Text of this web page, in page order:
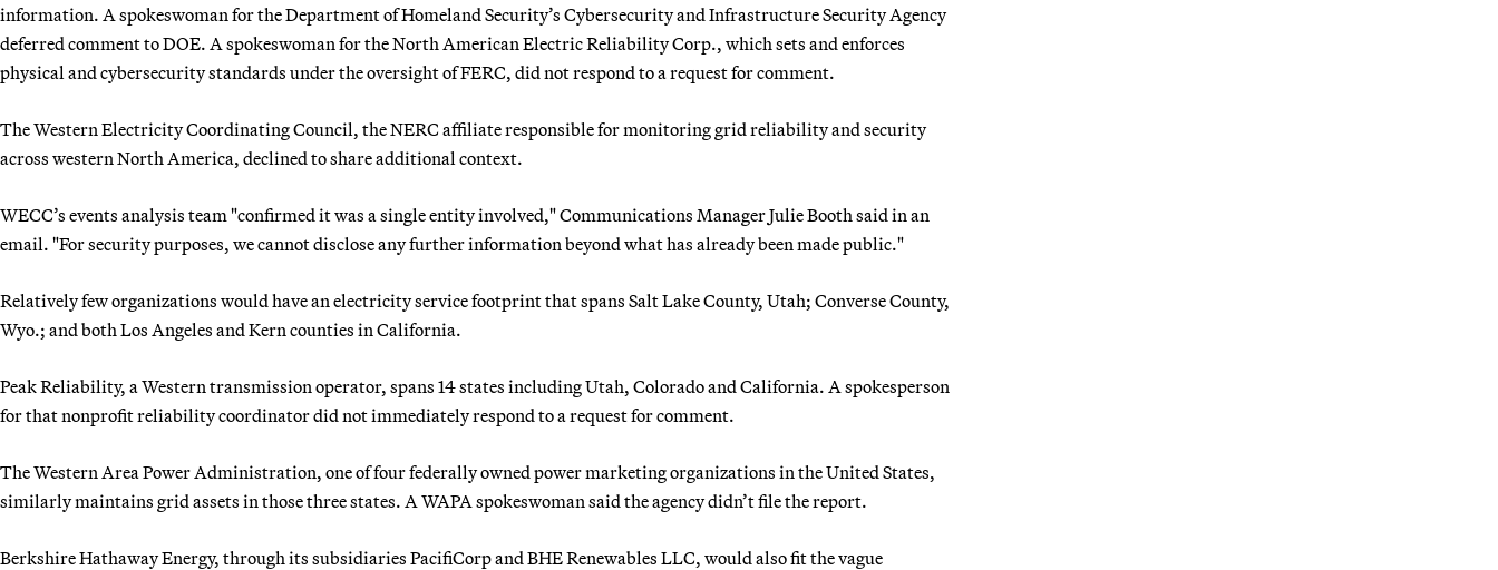
information. A spokeswoman for the Department of Homeland Security’s Cybersecurity and Infrastructure Security Agency
deferred comment to DOE. A spokeswoman for the North American Electric Reliability Corp., which sets and enforces
physical and cybersecurity standards under the oversight of FERC, did not respond to a request for comment.
The Western Electricity Coordinating Council, the NERC affiliate responsible for monitoring grid reliability and security
across western North America, declined to share additional context.
WECC’s events analysis team "confirmed it was a single entity involved," Communications Manager Julie Booth said in an
email. "For security purposes, we cannot disclose any further information beyond what has already been made public."
Relatively few organizations would have an electricity service footprint that spans Salt Lake County, Utah; Converse County,
Wyo.; and both Los Angeles and Kern counties in California.
Peak Reliability, a Western transmission operator, spans 14 states including Utah, Colorado and California. A spokesperson
for that nonprofit reliability coordinator did not immediately respond to a request for comment.
The Western Area Power Administration, one of four federally owned power marketing organizations in the United States,
similarly maintains grid assets in those three states. A WAPA spokeswoman said the agency didn’t file the report.
Berkshire Hathaway Energy, through its subsidiaries PacifiCorp and BHE Renewables LLC, would also fit the vague